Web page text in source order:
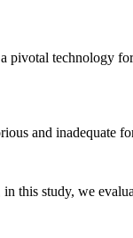
pivotal technology
and inadequate
this study, we